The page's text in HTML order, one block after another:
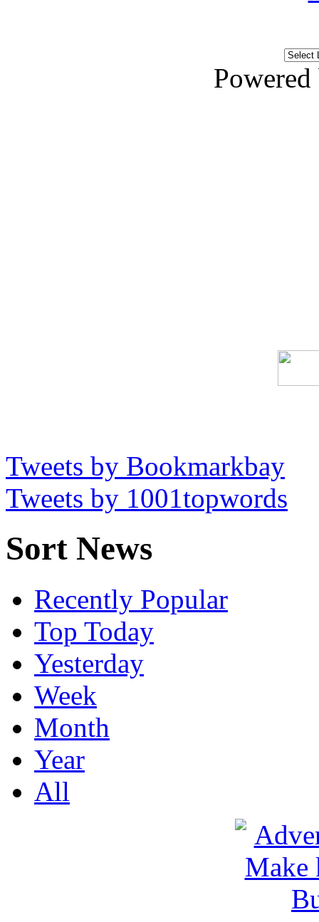
Tweets by Bookmarkbay
Tweets by 1001topwords
Sort News
Recently Popular
Top Today
Yesterday
Week
Month
Year
All